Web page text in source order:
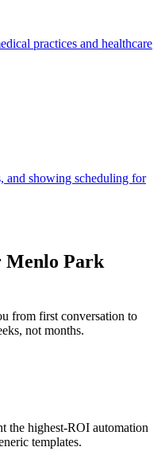
practices and healthcare
and showing scheduling for
Menlo Park
from first conversation to
not months.
the highest-ROI automation
templates.